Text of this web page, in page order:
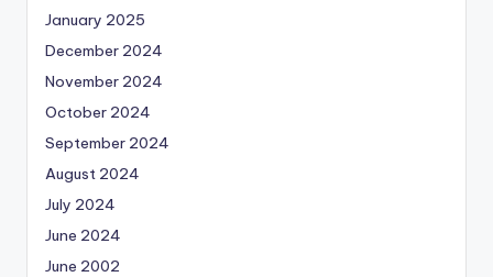
January 2025
December 2024
November 2024
October 2024
September 2024
August 2024
July 2024
June 2024
June 2002